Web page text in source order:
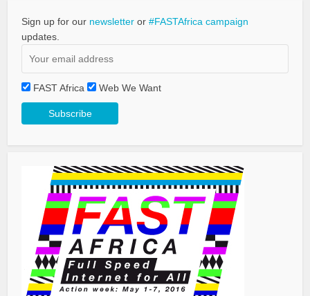
Sign up for our newsletter or#FASTAfrica campaign
updates.
FAST Africa Web We Want